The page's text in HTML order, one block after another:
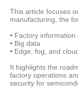
This article focuses
manufacturing, the
• Factory
• Big data
• Edge, fog, and
It highlights the
factory operations
security for